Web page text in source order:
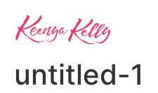
untitled-1